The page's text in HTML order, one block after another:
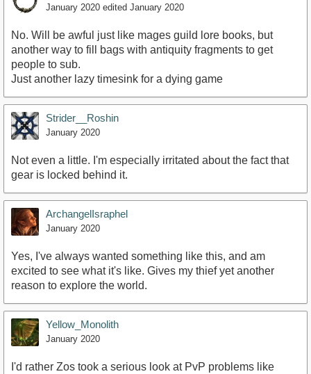
January 2020 edited January 2020
No. Will be awful just like mages guild lore books, but
another way to fill bags with antiquity fragments to get
people to sub.
Just another lazy timesink for a dying game
Strider__Roshin
January 2020
Not even a little. I'm especially irritated about the fact that
gear is locked behind it.
ArchangelIsraphel
January 2020
Yes, I've always wanted something like this, and am
excited to see what it's like. Gives my thief yet another
reason to explore the world.
Yellow_Monolith
January 2020
I'd rather Zos took a serious look at PvP problems like